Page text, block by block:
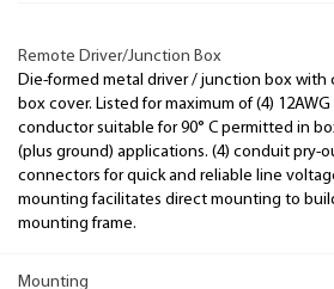
Remote Driver/Junction Box
Die-formed metal driver / junction box
box cover. Listed for maximum of (4)
conductor suitable for 90° C permitted in
(plus ground) applications. (4) conduit pry-
connectors for quick and reliable line
mounting facilitates direct mounting to
mounting frame.
Mounting